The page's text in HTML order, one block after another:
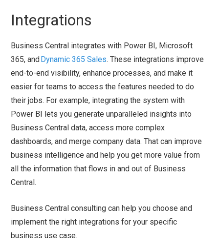
Integrations
Business Central integrates with Power BI, Microsoft
365, and Dynamic 365 Sales. These integrations improve
end-to-end visibility, enhance processes, and make it
easier for teams to access the features needed to do
their jobs. For example, integrating the system with
Power BI lets you generate unparalleled insights into
Business Central data, access more complex
dashboards, and merge company data. That can improve
business intelligence and help you get more value from
all the information that flows in and out of Business
Central.
Business Central consulting can help you choose and
implement the right integrations for your specific
business use case.